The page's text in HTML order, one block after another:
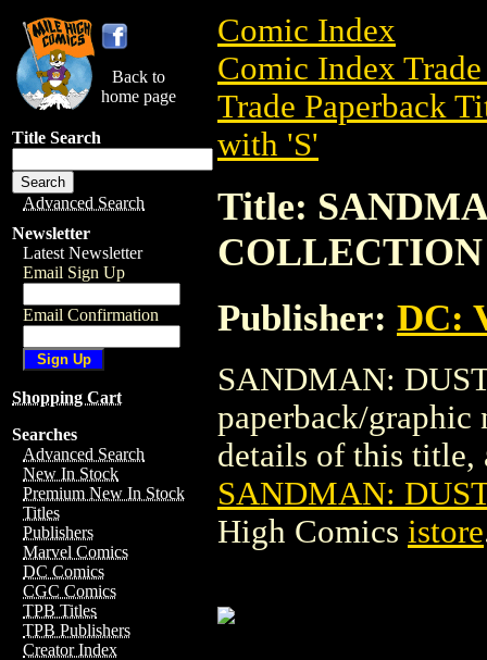
Back to
home page
Title Search
Advanced Search
Newsletter
Latest Newsletter
Email Sign Up
Email Confirmation
Shopping Cart
Searches
Advanced Search
New In Stock
Premium New In Stock
Titles
Publishers
Marvel Comics
DC Comics
CGC Comics
TPB Titles
TPB Publishers
Creator Index
Comic Index
Comic Index
Trade Paperback
with 'S'
Title:
COLLECTION
Publisher: DC:
SANDMAN:
paperback/graphic
details of this title,
SANDMAN:
High Comics istore